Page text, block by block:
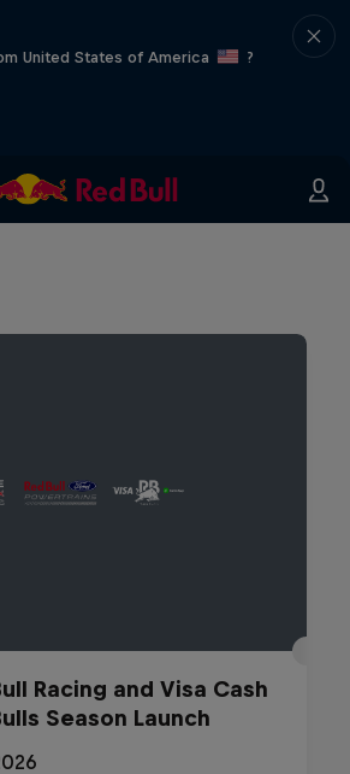
United States of America
?
Racing and Visa Cash
Season Launch